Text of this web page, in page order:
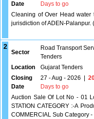
Date
Days to go
Cleaning of Over Head water
jurisdiction of ADEN-Palanpur.
2
Sector
Road Transport
Tenders
Location Gujarat Tenders
Closing
Date
27 - Aug - 2026
Days to go
Auction Sale Of Lot No - 01
STATION CATEGORY :-A
COMMERCIAL Sub Category -